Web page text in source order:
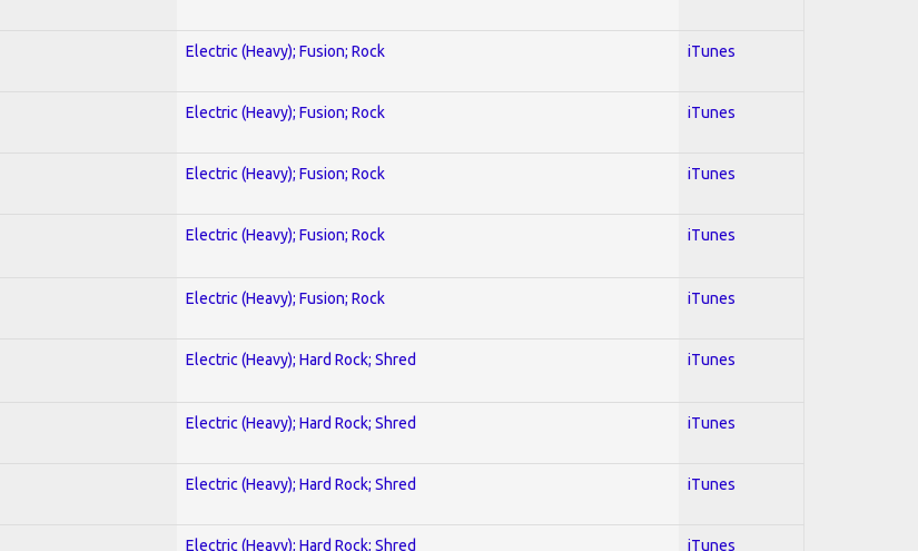
Electric (Heavy); Fusion; Rock iTunes
Electric (Heavy); Fusion; Rock iTunes
Electric (Heavy); Fusion; Rock iTunes
Electric (Heavy); Fusion; Rock iTunes
Electric (Heavy); Fusion; Rock iTunes
Electric (Heavy); Hard Rock; Shred iTunes
Electric (Heavy); Hard Rock; Shred iTunes
Electric (Heavy); Hard Rock; Shred iTunes
Electric (Heavy); Hard Rock; Shred iTunes